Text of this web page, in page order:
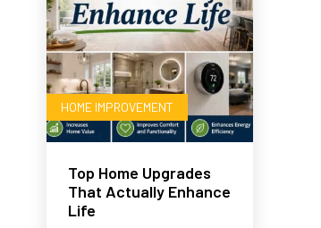
HOME IMPROVEMENT
Top Home Upgrades
That Actually Enhance
Life